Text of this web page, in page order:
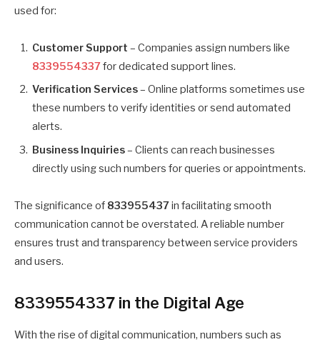
used for:
Customer Support – Companies assign numbers like
8339554337for dedicated support lines.
Verification Services– Online platforms sometimes use
these numbers to verify identities or send automated
alerts.
Business Inquiries– Clients can reach businesses
directly using such numbers for queries or appointments.
The significance of 833955437in facilitating smooth
communication cannot be overstated. A reliable number
ensures trust and transparency between service providers
and users.
8339554337 in the Digital Age
With the rise of digital communication, numbers such as